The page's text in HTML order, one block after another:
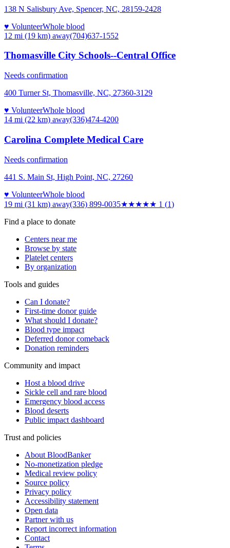
138 N Salisbury Ave, Spencer, NC, 28159-2428
♥ VolunteerWhole blood
12 mi (19 km) away(704)637-1552
Thomasville City Schools--Central Office
Needs confirmation
400 Turner St, Thomasville, NC, 27360-3129
♥ VolunteerWhole blood
14 mi (22 km) away(336)474-4200
Carolina Complete Medical Care
Needs confirmation
441 S. Main St, High Point, NC, 27260
♥ VolunteerWhole blood
19 mi (31 km) away(336) 899-0035★★★★★ 1 (1)
Find a place to donate
Centers near me
Browse by state
Platelet centers
By organization
Tools and guides
Can I donate?
First-time donor guide
What should I donate?
Blood type impact
Deferred donor comeback
Donation reminders
Community and impact
Host a blood drive
Sickle cell and rare blood
Emergency blood access
Blood deserts
Public impact dashboard
Trust and policies
About BloodBanker
No-monetization pledge
Medical review policy
Source policy
Privacy policy
Accessibility statement
Open data
Partner with us
Report incorrect information
Contact